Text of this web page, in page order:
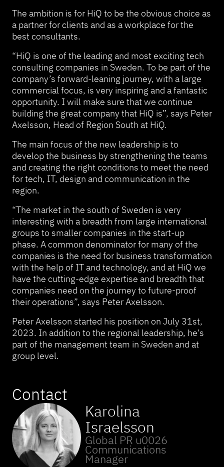
The ambition is for HiQ to be the obvious choice as
a partner for clients and as a workplace for the
best consultants.
“HiQ is one of the leading and most exciting tech
consulting companies in Sweden. To be part of the
company’s forward-leaning journey, with a large
commercial focus, is very inspiring and a fantastic
opportunity. I will make sure that we continue
building the great company that HiQ is”, says Peter
Axelsson, Head of Region South at HiQ.
The main focus of the new leadership is to
develop the business by strengthening the teams
and creating the right conditions to meet the need
for tech, IT, design and communication in the
region.
“The market in the south of Sweden is very
interesting with a breadth from large international
groups to smaller companies in the start-up
phase. A common denominator for many of the
companies is the need for business transformation
with the help of IT and technology, and at HiQ we
have the cutting-edge expertise and breadth that
companies need on the journey to future-proof
their operations”, says Peter Axelsson.
Peter Axelsson started his position on July 31st,
2023. In addition to the regional leadership, he’s
part of the management team in Sweden and at
group level.
Contact
Karolina
Israelsson
Global PR u0026
Communications
Manager